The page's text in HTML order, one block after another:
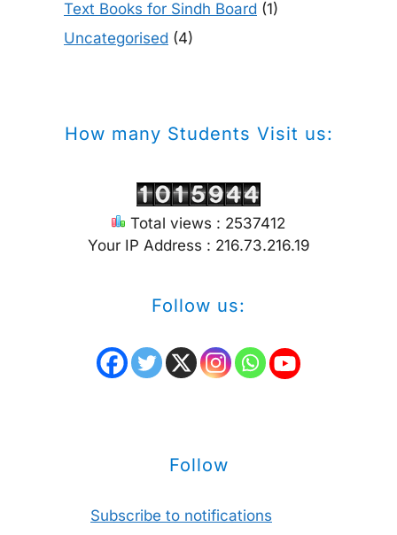
Text Books for Sindh Board (1)
Uncategorised (4)
How many Students Visit us:
Total views : 2537412
Your IP Address : 216.73.216.19
Follow us:
Follow
Subscribe to notifications